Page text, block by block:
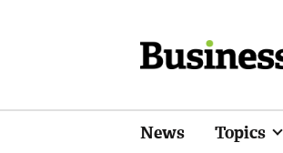
News Topics